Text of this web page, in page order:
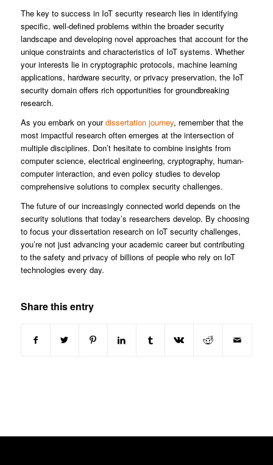
The key to success in IoT security research lies in identifying
specific, well-defined problems within the broader security
landscape and developing novel approaches that account for the
unique constraints and characteristics of IoT systems. Whether
your interests lie in cryptographic protocols, machine learning
applications, hardware security, or privacy preservation, the IoT
security domain offers rich opportunities for groundbreaking
research.
As you embark on yourdissertation journey, remember that the
most impactful research often emerges at the intersection of
multiple disciplines. Don’t hesitate to combine insights from
computer science, electrical engineering, cryptography, human-
computer interaction, and even policy studies to develop
comprehensive solutions to complex security challenges.
The future of our increasingly connected world depends on the
security solutions that today’s researchers develop. By choosing
to focus your dissertation research on IoT security challenges,
you’re not just advancing your academic career but contributing
to the safety and privacy of billions of people who rely on IoT
technologies every day.
Share this entry